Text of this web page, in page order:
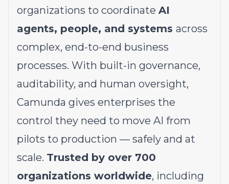
organizations to coordinate AI
agents, people, and systems across
complex, end-to-end business
processes. With built-in governance,
auditability, and human oversight,
Camunda gives enterprises the
control they need to move AI from
pilots to production — safely and at
scale. Trusted by over 700
organizations worldwide, including